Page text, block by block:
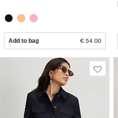
Add to bag € 54.00